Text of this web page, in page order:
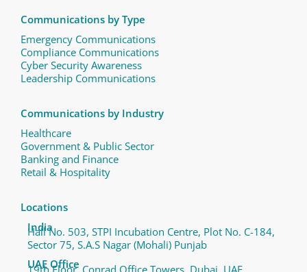
Communications by Type
Emergency Communications
Compliance Communications ​
Cyber Security Awareness
Leadership Communications
Communications by Industry
Healthcare
Government & Public Sector
Banking and Finance
Retail & Hospitality
Locations
India
Hall No. 503, STPI Incubation Centre, Plot No. C-184,
Sector 75, S.A.S Nagar (Mohali) Punjab
UAE Office
19th Floor, Conrad Office Towers, Dubai, UAE